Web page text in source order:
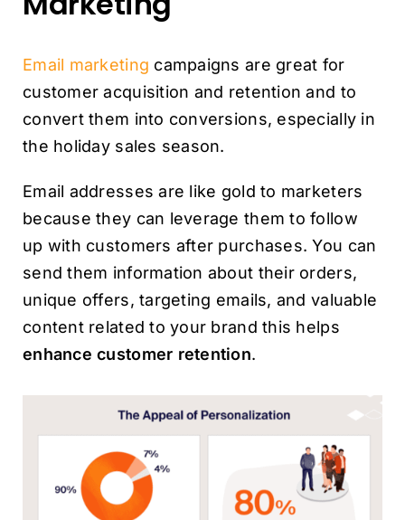
Email marketing campaigns are great for
customer acquisition and retention and to
convert them into conversions, especially in
the holiday sales season.
Email addresses are like gold to marketers
because they can leverage them to follow
up with customers after purchases. You can
send them information about their orders,
unique offers, targeting emails, and valuable
content related to your brand this helps
enhance customer retention.